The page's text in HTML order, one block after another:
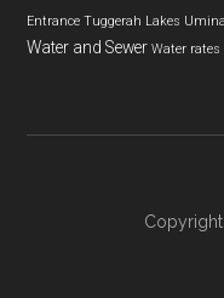
Entrance Tuggerah Lakes
Water and Sewer Water rates